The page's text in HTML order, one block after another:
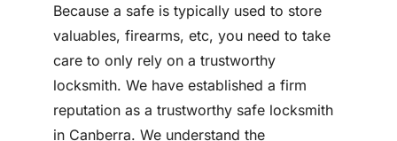
Because a safe is typically used to store
valuables, firearms, etc, you need to take
care to only rely on a trustworthy
locksmith. We have established a firm
reputation as a trustworthy safe locksmith
in Canberra. We understand the